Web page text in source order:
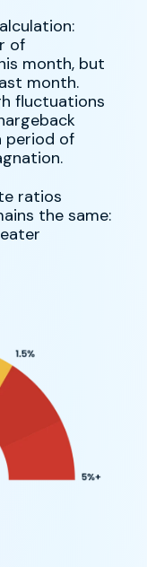
of
month, but
month.
fluctuations
period of
ratios
the same: